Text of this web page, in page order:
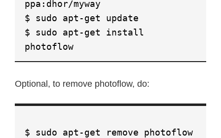
ppa:dhor/myway
$ sudo apt-get update
$ sudo apt-get install
photoflow
Optional, to remove photoflow, do:
$ sudo apt-get remove photoflow